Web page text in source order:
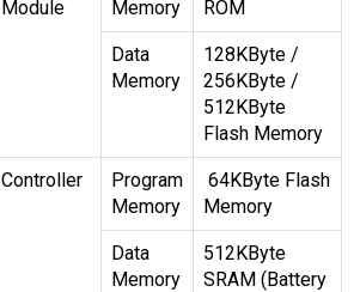
Module Memory ROM
Data
Memory
128KByte /
256KByte /
512KByte
Flash Memory
Controller
Program
Memory
64KByte Flash
Memory
Data
Memory
512KByte
SRAM (Battery